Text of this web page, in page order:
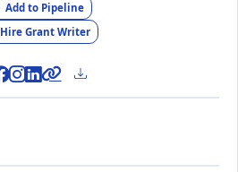
Add to Pipeline
Hire Grant Writer